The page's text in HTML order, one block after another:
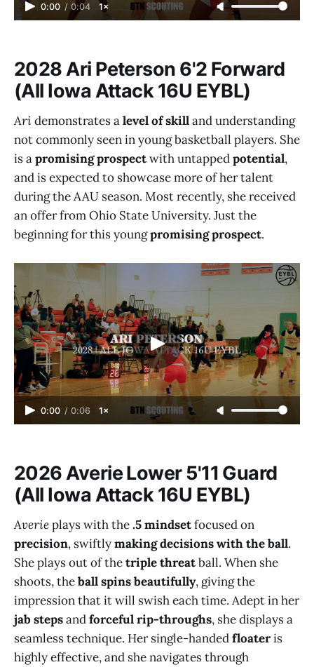
0:00 / 0:04 1×
2028 Ari Peterson 6'2 Forward
(All Iowa Attack 16U EYBL)
Ari demonstrates alevel of skilland understanding
not commonly seen in young basketball players. She
is apromising prospectwith untappedpotential,
and is expected to showcase more of her talent
during the AAU season. Most recently, she received
an offer from Ohio State University. Just the
beginning for this youngpromising prospect.
0:00 / 0:06 1×
2026 Averie Lower 5'11 Guard
(All Iowa Attack 16U EYBL)
Averieplays with the.5 mindsetfocused on
precision, swiftlymaking decisions with the ball.
She plays out of thetriple threatball. When she
shoots, theball spins beautifully, giving the
impression that it will swish each time. Adept in her
jab stepsandforceful rip-throughs, she displays a
seamless technique. Her single-handedfloateris
highly effective, and she navigates through